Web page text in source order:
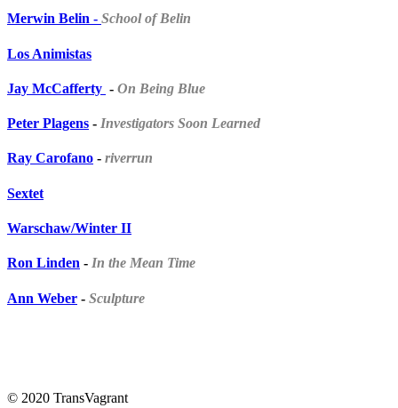
Merwin Belin - School of Belin
Los Animistas
Jay McCafferty - On Being Blue
Peter Plagens - Investigators Soon Learned
Ray Carofano - riverrun
Sextet
Warschaw/Winter II
Ron Linden - In the Mean Time
Ann Weber - Sculpture
© 2020 TransVagrant